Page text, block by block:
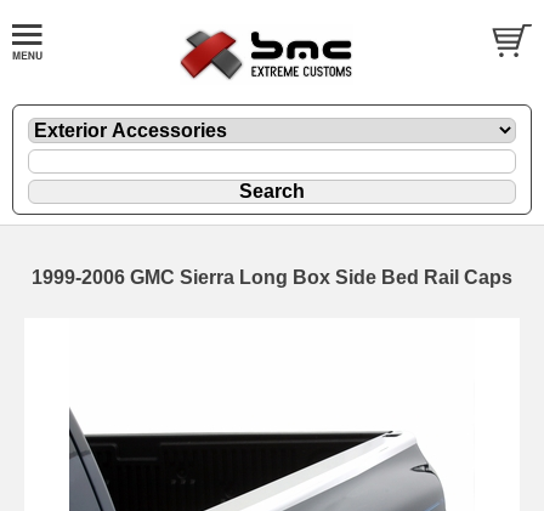
1999-2006 GMC Sierra Long Box Side Bed Rail Caps